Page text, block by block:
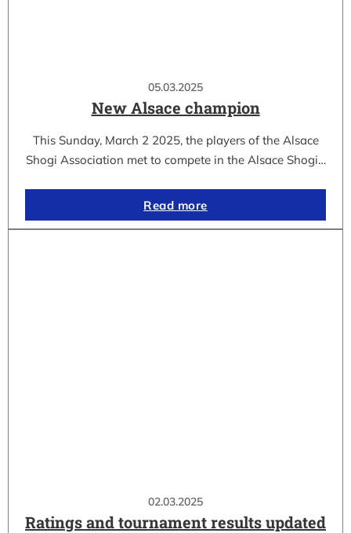
05.03.2025
New Alsace champion
This Sunday, March 2 2025, the players of the Alsace
Shogi Association met to compete in the Alsace Shogi…
Read more
02.03.2025
Ratings and tournament results updated